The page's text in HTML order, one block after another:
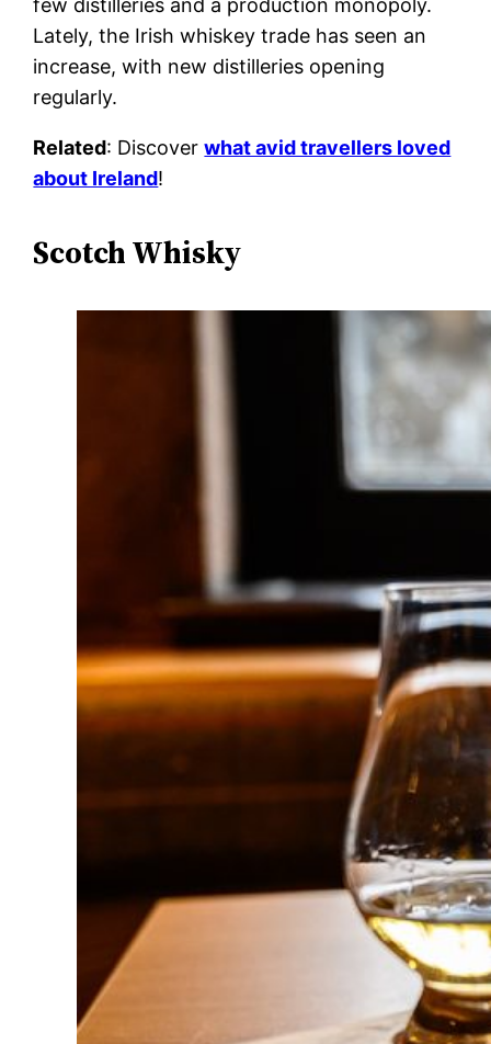
Lately, the Irish whiskey trade has seen an
increase, with new distilleries opening
regularly.
Related: Discoverwhat avid travellers loved
about Ireland!
Scotch Whisky